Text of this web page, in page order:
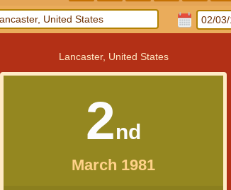
Lancaster, United States
2nd
March 1981